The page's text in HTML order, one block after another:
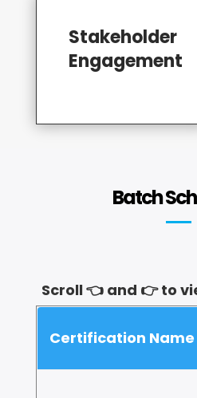
Stakeholder
Engagement
Batch
Scroll 👈 and 👉 to
Certification Name